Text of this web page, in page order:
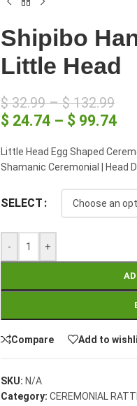
Shipibo
Little Head
$32.99 – $132.99
$ 24.74 – $ 99.74
Little Head Egg Shaped
Shamanic Ceremonial | Head
SELECT
- +
Compare Add to
SKU: N/A
Category: CEREMONIAL